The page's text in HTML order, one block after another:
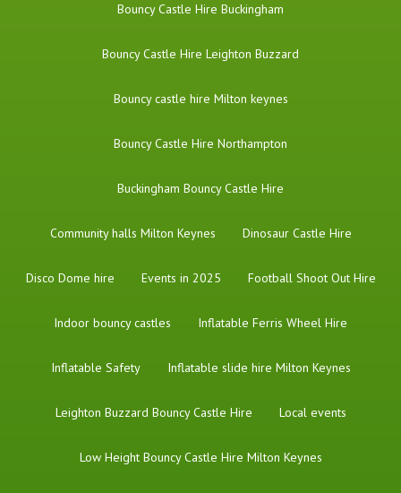
Bouncy Castle Hire Buckingham
Bouncy Castle Hire Leighton Buzzard
Bouncy castle hire Milton keynes
Bouncy Castle Hire Northampton
Buckingham Bouncy Castle Hire
Community halls Milton Keynes Dinosaur Castle Hire
Disco Dome hire Events in 2025 Football Shoot Out Hire
Indoor bouncy castles Inflatable Ferris Wheel Hire
Inflatable Safety Inflatable slide hire Milton Keynes
Leighton Buzzard Bouncy Castle Hire Local events
Low Height Bouncy Castle Hire Milton Keynes